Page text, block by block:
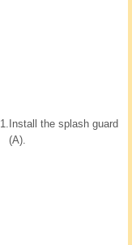
1. Install the splash guard
(A).